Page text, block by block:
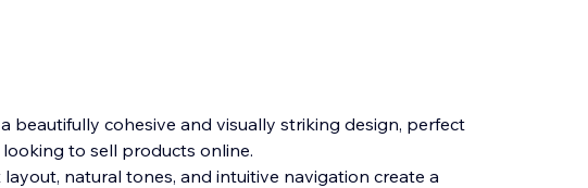
beautifully cohesive and visually striking design, perfect
to sell products online.
layout, natural tones, and intuitive navigation create a